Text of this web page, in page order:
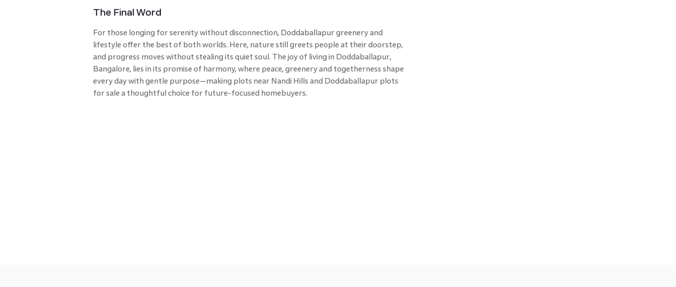
The Final Word
For those longing for serenity without disconnection, Doddaballapur greenery and
lifestyle offer the best of both worlds. Here, nature still greets people at their doorstep,
and progress moves without stealing its quiet soul. The joy of living in Doddaballapur,
Bangalore, lies in its promise of harmony, where peace, greenery and togetherness shape
every day with gentle purpose—making plots near Nandi Hills and Doddaballapur plots
for sale a thoughtful choice for future-focused homebuyers.